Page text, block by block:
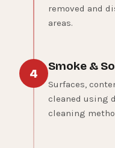
removed and
areas.
4
Smoke &
Surfaces,
cleaned using
cleaning